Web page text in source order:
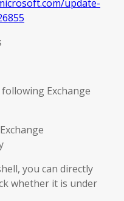
update-
Exchange
you can directly
whether it is under